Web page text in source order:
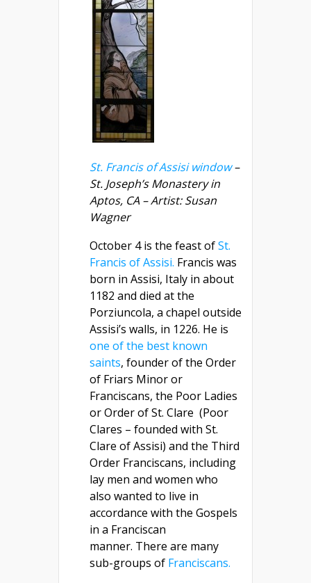
St. Francis of Assisi window–
St. Joseph’s Monastery in
Aptos, CA – Artist: Susan
Wagner
October 4 is the feast ofSt.
Francis of Assisi. Francis was
born in Assisi, Italy in about
1182 and died at the
Porziuncola, a chapel outside
Assisi’s walls, in 1226. He is
one of the best known
saints, founder of the Order
of Friars Minor or
Franciscans, the Poor Ladies
or Order of St. Clare (Poor
Clares – founded with St.
Clare of Assisi) and the Third
Order Franciscans, including
lay men and women who
also wanted to live in
accordance with the Gospels
in a Franciscan
manner. There are many
sub-groups of Franciscans.